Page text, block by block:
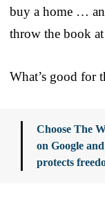
buy a home …
throw the book
What’s good for
Choose The
on Google
protects